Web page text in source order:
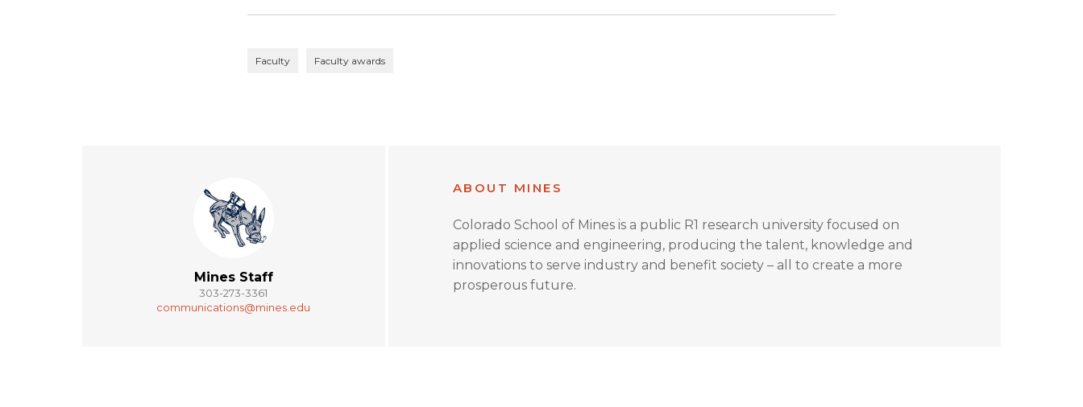
Faculty Faculty awards
Mines Staff
303-273-3361
communications@mines.edu
ABOUT MINES
Colorado School of Mines is a public R1 research university focused on
applied science and engineering, producing the talent, knowledge and
innovations to serve industry and benefit society – all to create a more
prosperous future.